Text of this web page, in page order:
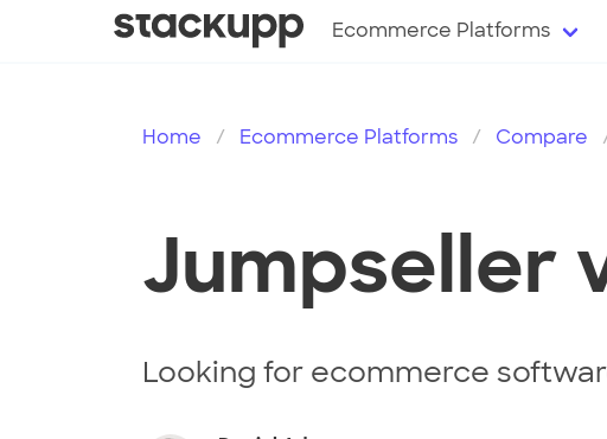
Ecommerce Platforms
Home Ecommerce Platforms Compare
Jumpseller
Looking for ecommerce